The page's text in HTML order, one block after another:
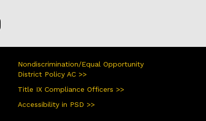
Nondiscrimination/Equal Opportunity
District Policy AC >>
Title IX Compliance Officers >>
Accessibility in PSD >>